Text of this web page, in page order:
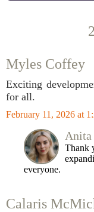
Myles Coffey
Exciting
for all.
February 11, 2026 at
Anita
Thank
everyone.
Calaris